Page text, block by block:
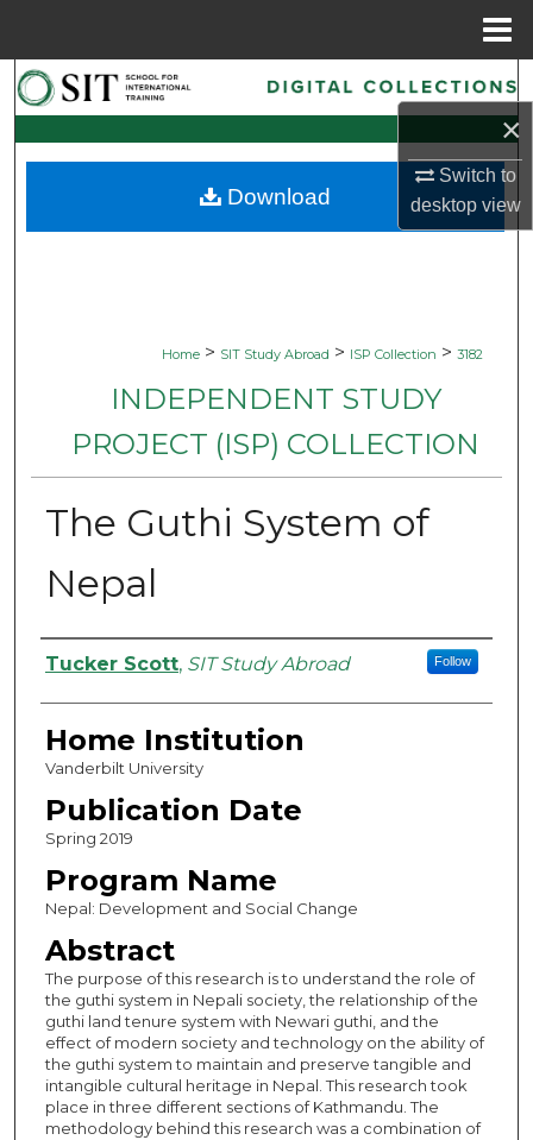
×
Switch to
desktopview
Search
Browse Collections
My Account
Home > SIT Study Abroad > ISP Collection > 3182
INDEPENDENT STUDY
PROJECT (ISP) COLLECTION
The Guthi System of
Nepal
Authors
Tucker Scott, SIT Study Abroad Follow
Home Institution
Vanderbilt University
Publication Date
Spring 2019
Program Name
Nepal: Development and Social Change
Abstract
The purpose of this research is to understand the role of
the guthi system in Nepali society, the relationship of the
guthi land tenure system with Newari guthi, and the
effect of modern society and technology on the ability of
the guthi system to maintain and preserve tangible and
intangible cultural heritage in Nepal. This research took
place in three different sections of Kathmandu. The
methodology behind this research was a combination of
Download